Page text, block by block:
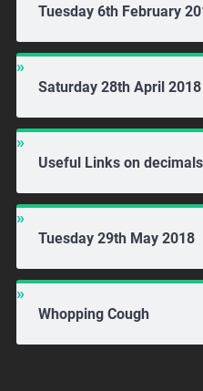
Tuesday 6th February
Saturday 28th April 2018
Useful Links on
Tuesday 29th May 2018
Whopping Cough